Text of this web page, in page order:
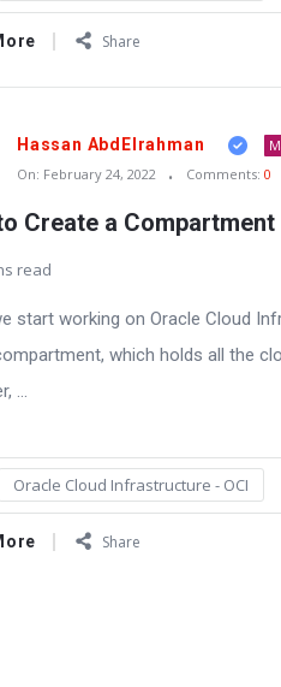
Share
Hassan AbdElrahman
On: February 24, 2022 Comments: 0
Create a Compartment
read
start working on Oracle Cloud
which holds all the
...
Oracle Cloud Infrastructure - OCI
Share